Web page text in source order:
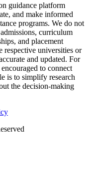
guidance platform
and make informed
programs. We do not
curriculum
and placement
respective universities or
and updated. For
to connect
is to simplify research
the decision-making